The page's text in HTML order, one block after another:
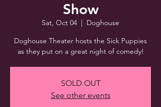
Show
Sat, Oct 04
  |
Doghouse
Doghouse Theater hosts the Sick Puppies
as they put on a great night of comedy!
SOLD OUT
See other events